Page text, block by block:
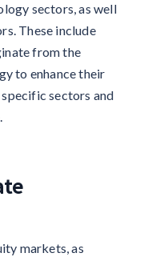
sectors, as well
These include
from the
to enhance their
sectors and
markets, as